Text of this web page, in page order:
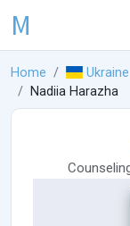
M
Home Ukraine
Nadiia Harazha